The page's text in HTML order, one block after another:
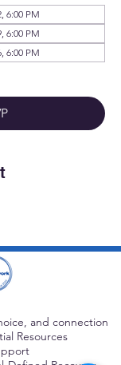
6:00 PM
6:00 PM
6:00 PM
and connection
Resources